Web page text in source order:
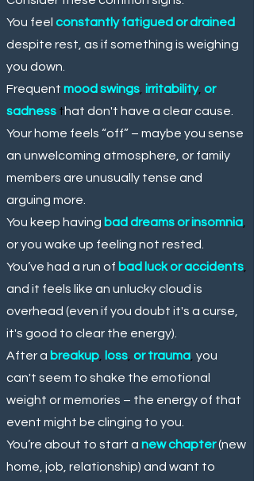
You feel constantly fatigued or drained
despite rest, as if something is weighing
you down.
Frequent mood swings irritability, or
sadness that don't have a clear cause.
Your home feels “off” – maybe you sense
an unwelcoming atmosphere, or family
members are unusually tense and
arguing more.
You keep having bad dreams or insomnia
or you wake up feeling not rested.
You’ve had a run of bad luck or accidents
and it feels like an unlucky cloud is
overhead (even if you doubt it's a curse,
it's good to clear the energy).
After a breakup loss or trauma you
can't seem to shake the emotional
weight or memories – the energy of that
event might be clinging to you.
You’re about to start a new chapter(new
home, job, relationship) and want to